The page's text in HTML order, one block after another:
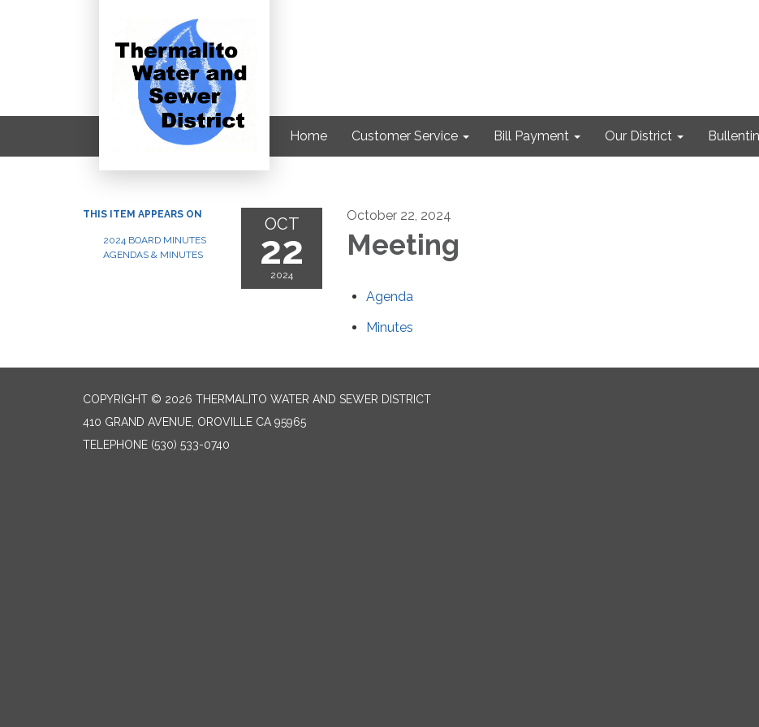
Home Customer Service Bill Payment Our District
THIS ITEM APPEARS ON
2024 BOARD MINUTES
AGENDAS & MINUTES
OCT
22
2024
October 22, 2024
Meeting
Agenda
Minutes
COPYRIGHT © 2026 THERMALITO WATER AND SEWER DISTRICT
410 GRAND AVENUE, OROVILLE CA 95965
TELEPHONE (530) 533-0740